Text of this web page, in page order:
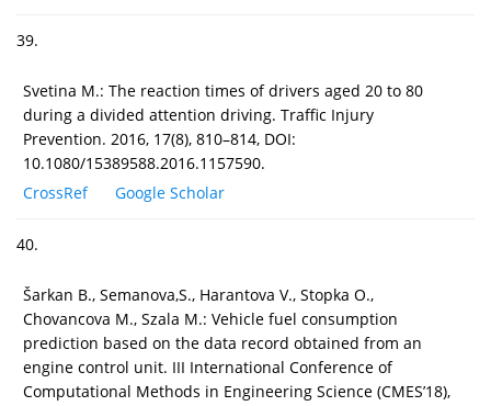
39.
Svetina M.: The reaction times of drivers aged 20 to 80
during a divided attention driving. Traffic Injury
Prevention. 2016, 17(8), 810–814, DOI:
10.1080/15389588.2016.1157590.
CrossRef
Google Scholar
40.
Šarkan B., Semanova,S., Harantova V., Stopka O.,
Chovancova M., Szala M.: Vehicle fuel consumption
prediction based on the data record obtained from an
engine control unit. III International Conference of
Computational Methods in Engineering Science (CMES’18),